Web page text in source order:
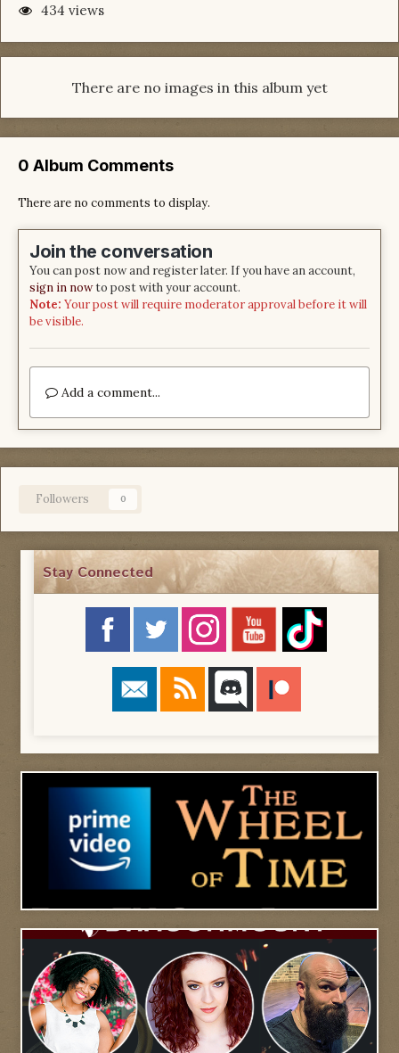
434 views
There are no images in this album yet
0 Album Comments
There are no comments to display.
Join the conversation
You can post now and register later. If you have an account,
sign in nowto post with your account.
Note: Your post will require moderator approval before it will
be visible.
Add a comment...
Followers 0
Stay Connected